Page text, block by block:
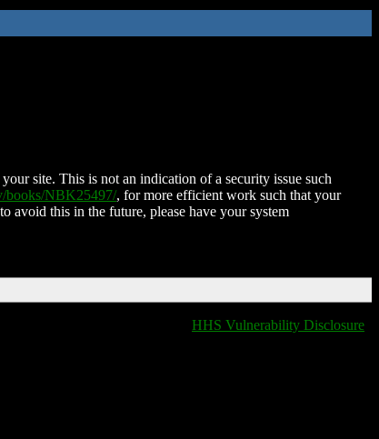
site. This is not an indication of a security issue such
books/NBK25497/, for more efficient work such that your
avoid this in the future, please have your system
HHS Vulnerability Disclosure